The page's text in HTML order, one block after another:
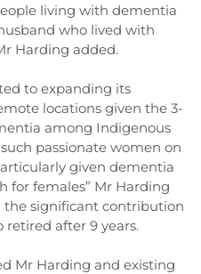
living with dementia
who lived with
Harding added.
to expanding its
locations given the 3-
among Indigenous
passionate women on
given dementia
for females” Mr Harding
the significant contribution
after 9 years.
Mr Harding and existing